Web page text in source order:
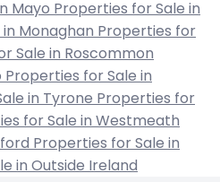
Mayo Properties for Sale in
Monaghan Properties for
Sale in Roscommon
Properties for Sale in
in Tyrone Properties for
for Sale in Westmeath
Properties for Sale in
in Outside Ireland